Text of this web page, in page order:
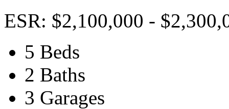
ESR: $2,100,000 -
5 Beds
2 Baths
3 Garages